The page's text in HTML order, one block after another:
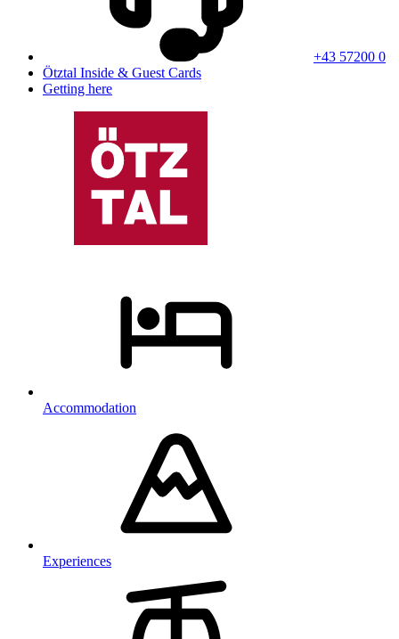
+43 57200 0
Ötztal Inside & Guest Cards
Getting here
Accommodation
Experiences